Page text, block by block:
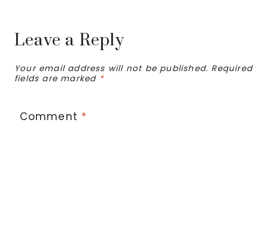
Leave a Reply
Your email address will not be published. Required
fields are marked *
Comment *